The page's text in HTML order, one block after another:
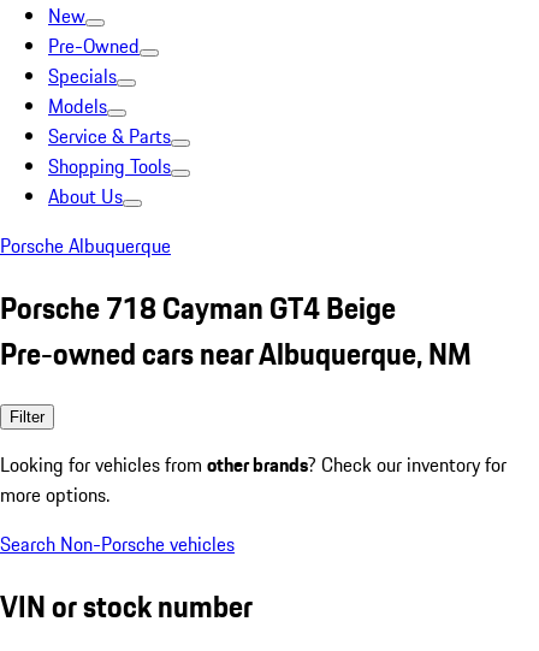
New
Pre-Owned
Specials
Models
Service & Parts
Shopping Tools
About Us
Porsche Albuquerque
Porsche 718 Cayman GT4 Beige
Pre-owned cars near Albuquerque, NM
Filter
Looking for vehicles from other brands? Check our inventory for
more options.
Search Non-Porsche vehicles
VIN or stock number